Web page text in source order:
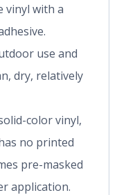
vinyl with a
use and
dry, relatively
color vinyl,
no printed
pre-masked
application.